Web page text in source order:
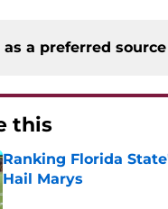
as a preferred
this
Ranking Florida
Hail Marys
Published by on Invalid Date